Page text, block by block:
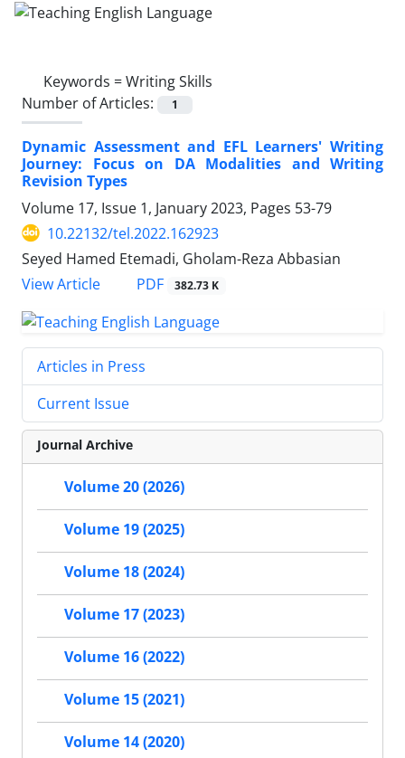
Keywords =Writing Skills
Number of Articles:
1
Dynamic Assessment and EFL Learners' Writing
Journey: Focus on DA Modalities and Writing
Revision Types
Volume 17, Issue 1, January 2023, Pages 53-79
10.22132/tel.2022.162923
Seyed Hamed Etemadi, Gholam-Reza Abbasian
View Article
PDF 382.73 K
Articles in Press
Current Issue
Journal Archive
Volume 20 (2026)
Volume 19 (2025)
Volume 18 (2024)
Volume 17 (2023)
Volume 16 (2022)
Volume 15 (2021)
Volume 14 (2020)